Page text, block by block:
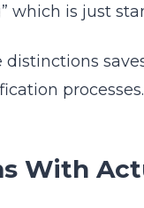
which is just
distinctions
processes.
With